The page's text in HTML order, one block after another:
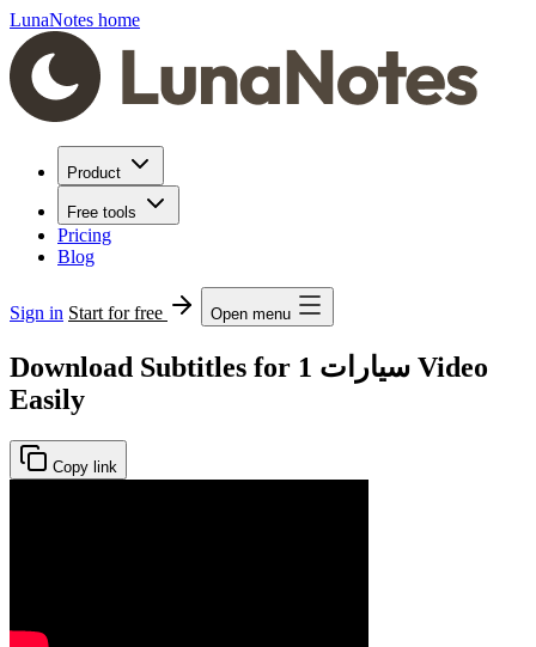
LunaNotes home
Product
Free tools
Pricing
Blog
Sign in Start for free Open menu
Download Subtitles for سيارات 1 Video
Easily
Copy link